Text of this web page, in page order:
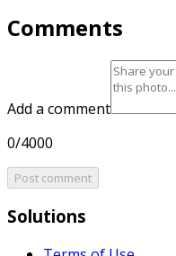
Comments
Add a comment
0/4000
Post comment
Solutions